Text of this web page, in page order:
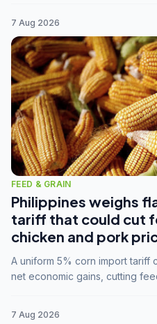
7 Aug 2026
FEED & GRAIN
Philippines weighs
tariff that could cut
chicken and pork
A uniform 5% corn import tariff
net economic gains, cutting
7 Aug 2026